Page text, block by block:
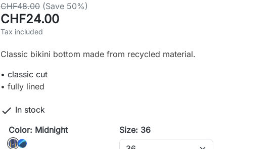
CHF48.00 (Save 50%)
CHF24.00
Tax included
Classic bikini bottom made from recycled material.
• classic cut
• fully lined
 In stock
Color: Midnight
Midnight
Sea
Size: 36